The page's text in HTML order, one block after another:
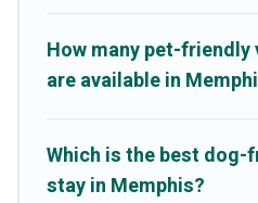
How many pet-
are available in
Which is the best dog-
stay in Memphis?